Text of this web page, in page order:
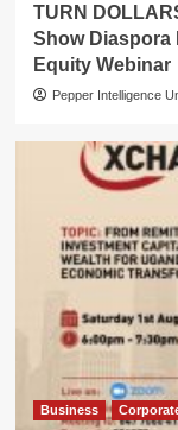
TURN
Show Diaspora
Equity Webinar
Pepper Intelligence
Business